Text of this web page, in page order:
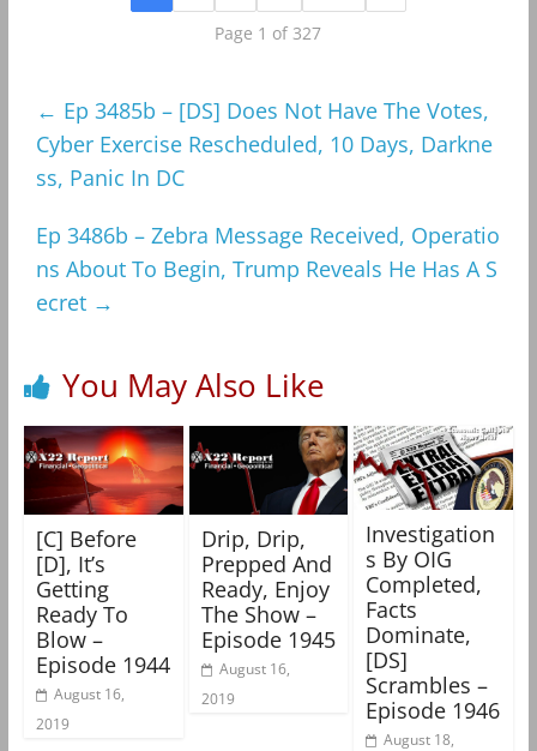
Page 1 of 327
← Ep 3485b – [DS] Does Not Have The Votes,
Cyber Exercise Rescheduled, 10 Days, Darkne
ss, Panic In DC
Ep 3486b – Zebra Message Received, Operatio
ns About To Begin, Trump Reveals He Has A S
ecret →
You May Also Like
[C] Before
[D], It’s
Getting
Ready To
Blow –
Episode 1944
August 16,
2019
Drip, Drip,
Prepped And
Ready, Enjoy
The Show –
Episode 1945
August 16,
2019
Investigation
s By OIG
Completed,
Facts
Dominate,
[DS]
Scrambles –
Episode 1946
August 18,